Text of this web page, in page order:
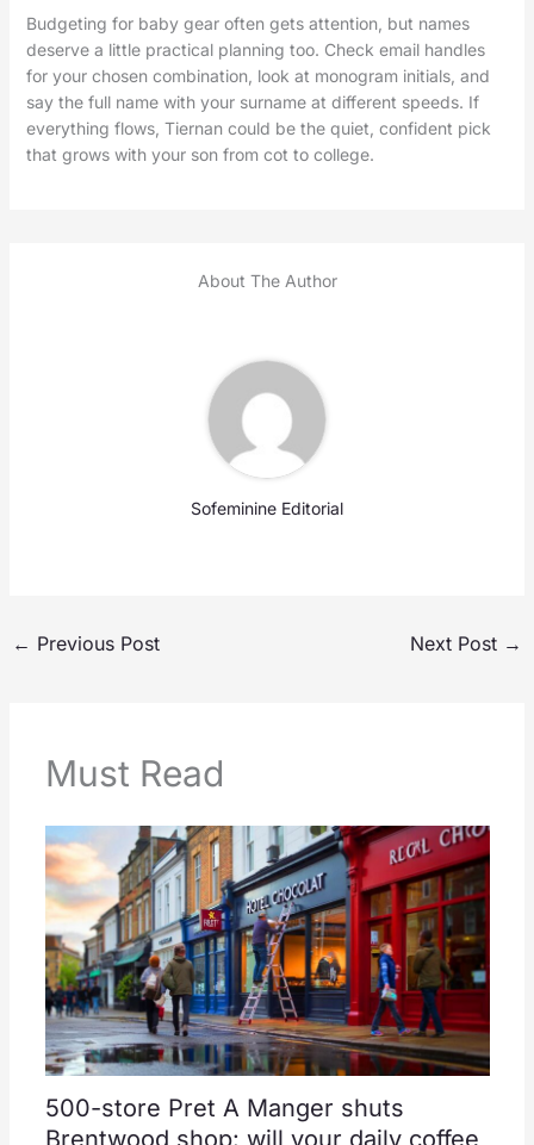
Budgeting for baby gear often gets attention, but names
deserve a little practical planning too. Check email handles
for your chosen combination, look at monogram initials, and
say the full name with your surname at different speeds. If
everything flows, Tiernan could be the quiet, confident pick
that grows with your son from cot to college.
About The Author
Sofeminine Editorial
← Previous Post Next Post →
Must Read
500-store Pret A Manger shuts
Brentwood shop: will your daily coffee